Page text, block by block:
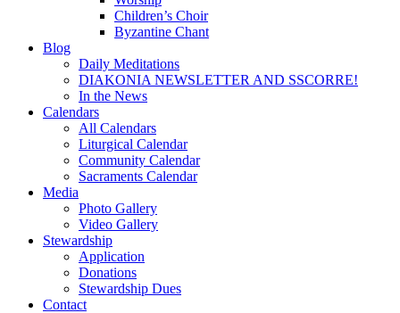
Children’s Choir
Byzantine Chant
Blog
Daily Meditations
DIAKONIA NEWSLETTER AND SSCORRE!
In the News
Calendars
All Calendars
Liturgical Calendar
Community Calendar
Sacraments Calendar
Media
Photo Gallery
Video Gallery
Stewardship
Application
Donations
Stewardship Dues
Contact